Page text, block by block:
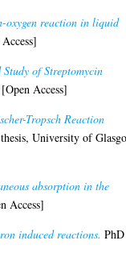
oxygen reaction in liquid
Study of Streptomycin
Access]
Tropsch Reaction
University of
absorption in the
Access]
induced reactions. PhD